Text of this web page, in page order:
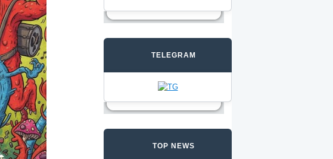
TELEGRAM
TOP NEWS